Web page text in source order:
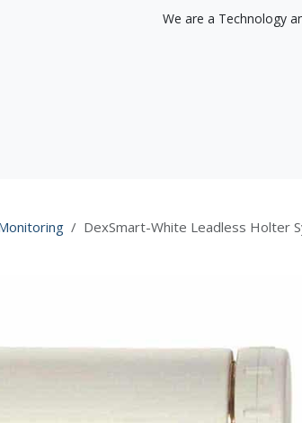
We are a Technology
DexSmart-White Leadless Holter